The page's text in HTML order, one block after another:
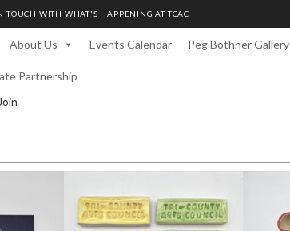
TOUCH WITH WHAT'S HAPPENING AT TCAC
About Us Events Calendar Peg Bothner Gallery
Partnership